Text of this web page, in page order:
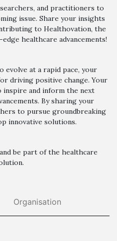
and practitioners to
issue. Share your insights
to Healthovation, the
healthcare advancements!
evolve at a rapid pace, your
driving positive change. Your
and inform the next
By sharing your
to pursue groundbreaking
innovative solutions.
be part of the healthcare